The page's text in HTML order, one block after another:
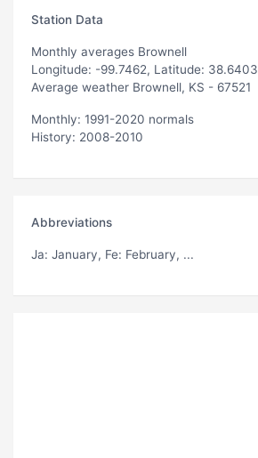
Station Data
Monthly averages Brownell
Longitude: -99.7462, Latitude: 38.6403
Average weather Brownell, KS - 67521
Monthly: 1991-2020 normals
History: 2008-2010
Abbreviations
Ja: January, Fe: February, ...